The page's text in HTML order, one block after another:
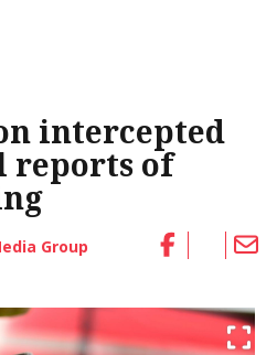
intercepted
reports of
Group